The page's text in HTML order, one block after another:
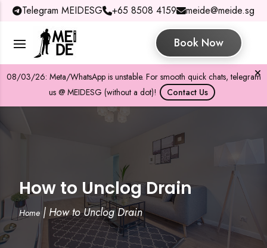
Telegram MEIDESG +65 8508 4159 meide@meide.sg
Book Now
08/03/26: Meta/WhatsApp is unstable. For smooth quick chats, telegram
us @ MEIDESG (without a dot)!
Contact Us
How to Unclog Drain
Home| How to Unclog Drain